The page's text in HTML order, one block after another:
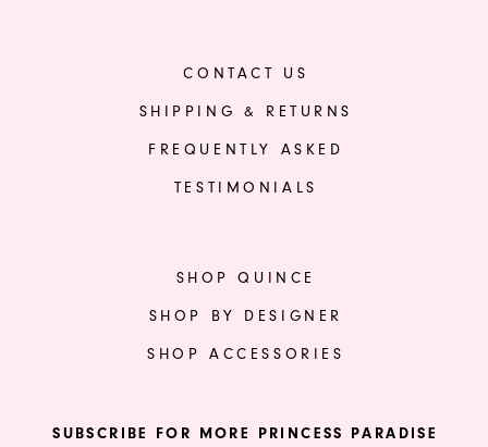
CONTACT US
SHIPPING & RETURNS
FREQUENTLY ASKED
TESTIMONIALS
SHOP QUINCE
SHOP BY DESIGNER
SHOP ACCESSORIES
SUBSCRIBE FOR MORE PRINCESS PARADISE